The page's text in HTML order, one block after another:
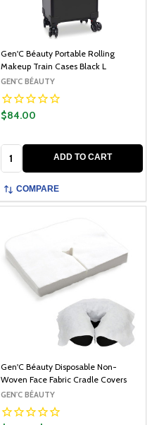
Gen'C Béauty Portable Rolling
Makeup Train Cases Black L
GEN'C BÉAUTY
$84.00
ADD TO CART
COMPARE
Gen'C Béauty Disposable Non-
Woven Face Fabric Cradle Covers
GEN'C BÉAUTY